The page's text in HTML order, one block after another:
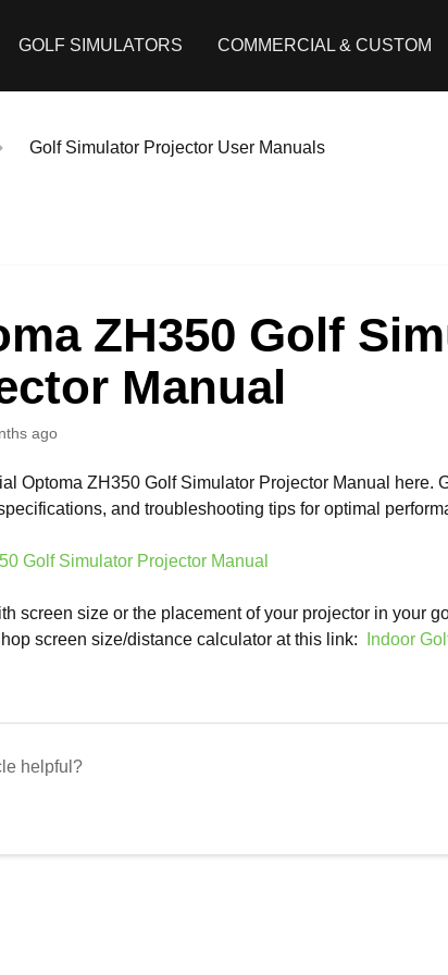
GOLF SIMULATORS COMMERCIAL & CUSTOM
Golf Simulator Projector User Manuals
ZH350 Golf
Manual
ago
Optoma ZH350 Golf Simulator Projector Manual here.
and troubleshooting tips for optimal
Golf Simulator Projector Manual
screen size or the placement of your projector in your
screen size/distance calculator at this link:
Indoor
helpful?